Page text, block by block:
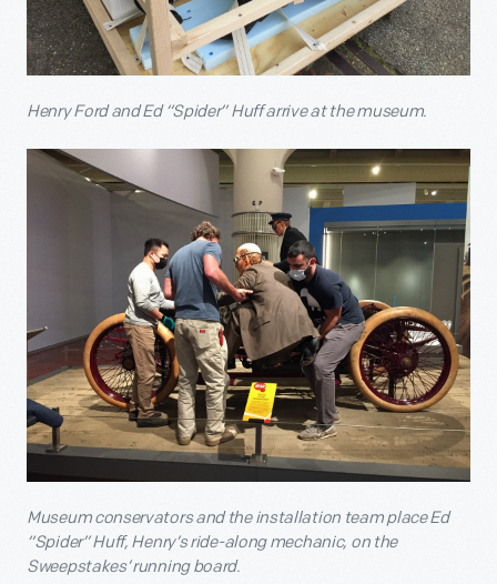
Henry Ford and Ed “Spider” Huff arrive at the museum.
Museum conservators and the installation team place Ed
“Spider” Huff, Henry’s ride-along mechanic, on the
Sweepstakes’ running board.